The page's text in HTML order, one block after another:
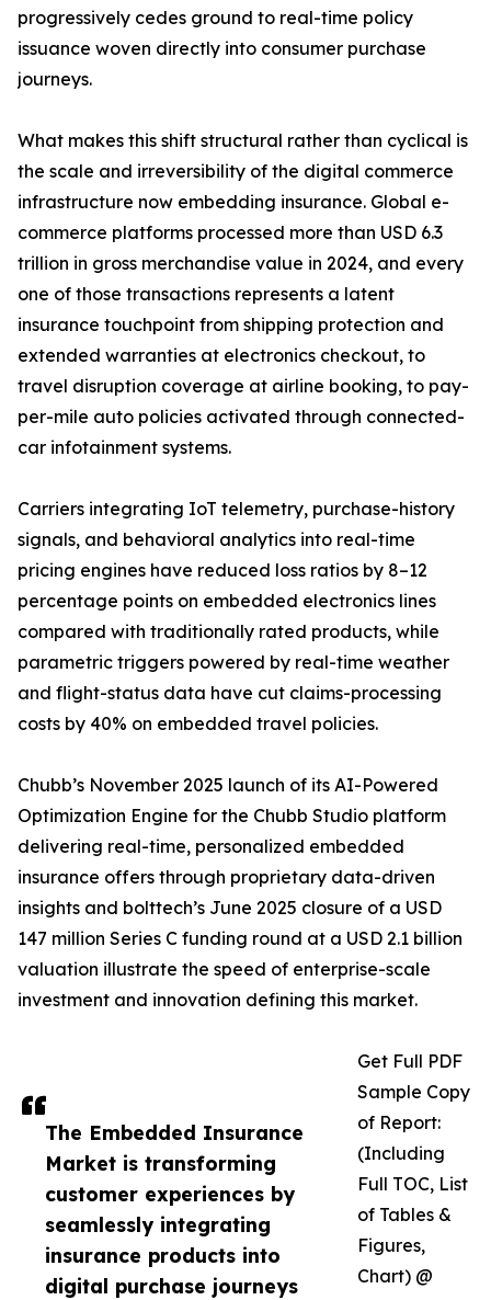
The Embedded Insurance
Market is transforming
customer experiences by
seamlessly integrating
insurance products into
digital purchase journeys
progressively cedes ground to real-time policy
issuance woven directly into consumer purchase
journeys.
What makes this shift structural rather than cyclical is
the scale and irreversibility of the digital commerce
infrastructure now embedding insurance. Global e-
commerce platforms processed more than USD 6.3
trillion in gross merchandise value in 2024, and every
one of those transactions represents a latent
insurance touchpoint from shipping protection and
extended warranties at electronics checkout, to
travel disruption coverage at airline booking, to pay-
per-mile auto policies activated through connected-
car infotainment systems.
Carriers integrating IoT telemetry, purchase-history
signals, and behavioral analytics into real-time
pricing engines have reduced loss ratios by 8–12
percentage points on embedded electronics lines
compared with traditionally rated products, while
parametric triggers powered by real-time weather
and flight-status data have cut claims-processing
costs by 40% on embedded travel policies.
Chubb’s November 2025 launch of its AI-Powered
Optimization Engine for the Chubb Studio platform
delivering real-time, personalized embedded
insurance offers through proprietary data-driven
insights and bolttech’s June 2025 closure of a USD
147 million Series C funding round at a USD 2.1 billion
valuation illustrate the speed of enterprise-scale
investment and innovation defining this market.
Get Full PDF
Sample Copy
of Report:
(Including
Full TOC, List
of Tables &
Figures,
Chart) @